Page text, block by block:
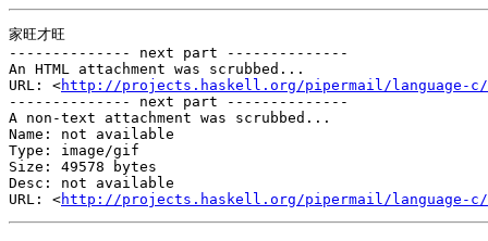
家旺才旺
-------------- next part --------------
An HTML attachment was scrubbed...
URL: <http://projects.haskell.org/pipermail/language-c/
-------------- next part --------------
A non-text attachment was scrubbed...
Name: not available
Type: image/gif
Size: 49578 bytes
Desc: not available
URL: <http://projects.haskell.org/pipermail/language-c/